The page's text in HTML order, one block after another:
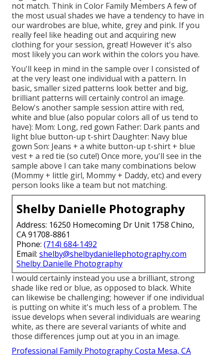
not match. Think in Color Family Members A few of
the most usual shades we have a tendency to have in
our wardrobes are blue, white, grey and pink. If you
really feel like heading out and acquiring new
clothing for your session, great! However it's also
most likely you can work within the colors you have.
You'll keep in mind in the sample over I consisted of
at the very least one individual with a pattern. In
basic, smaller sized patterns look better and big,
brilliant patterns will certainly control an image.
Below's another sample session attire with red,
white and blue (also popular colors all of us tend to
have): Mom: Long, red gown Father: Dark pants and
light blue button-up t-shirt Daughter: Navy blue
gown Son: Jeans + a white button-up t-shirt + blue
vest + a red tie (so cute!) Once more, you'll see in the
sample above I can take many combinations below
(Mommy + little girl, Mommy + Daddy, etc) and every
person looks like a team but not matching.
Shelby Danielle Photography
Address: 16250 Homecoming Dr Unit 1758 Chino,
CA 91708-8861
Phone: (714) 684-1492
Email: shelby@shelbydaniellephotography.com
Shelby Danielle Photography
I would certainly instead you use a brilliant, strong
shade like red or blue, as opposed to black. White
can likewise be challenging; however if one individual
is putting on white it's much less of a problem. The
issue develops when several individuals are wearing
white, as there are several variants of white and
those differences jump out at you in an image.
Professional Family Photography Costa Mesa, CA